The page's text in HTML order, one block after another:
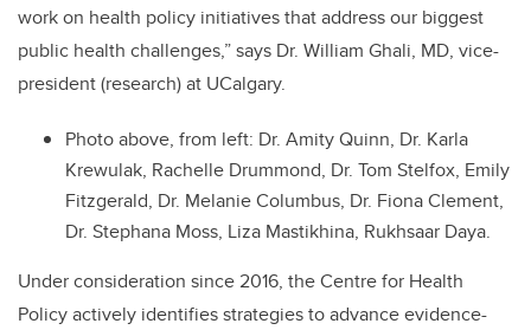
work on health policy initiatives that address our biggest
public health challenges,” says Dr. William Ghali, MD, vice-
president (research) at UCalgary.
Photo above, from left: Dr. Amity Quinn, Dr. Karla
Krewulak, Rachelle Drummond, Dr. Tom Stelfox, Emily
Fitzgerald, Dr. Melanie Columbus, Dr. Fiona Clement,
Dr. Stephana Moss, Liza Mastikhina, Rukhsaar Daya.
Under consideration since 2016, the Centre for Health
Policy actively identifies strategies to advance evidence-